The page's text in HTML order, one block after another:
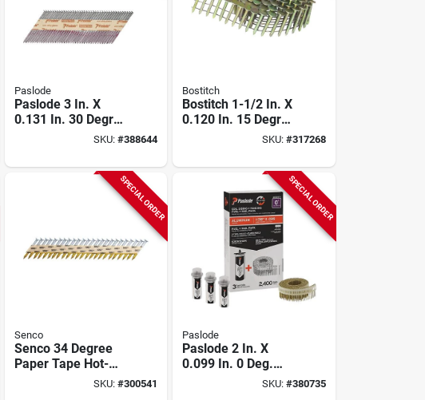
Paslode
Paslode 3 In. X
0.131 In. 30 Degree
Paper Tape Hot
Smooth Shank
Roundrive Framing
SKU:#388644
Bostitch
Bostitch 1-1/2 In. X
0.120 In. 15 Degree
Roofing Nail (7200
SKU: #317268
SPECIAL ORDER
Senco
Senco 34 Degree
Paper Tape Hot-
dipped Galvanized
SKU:#300541
SPECIAL ORDER
Paslode
Paslode 2 In. X
0.099 In. 0 Deg.
Plastic Strip Hot-
SKU: #380735